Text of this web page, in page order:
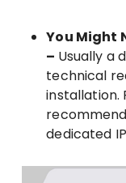
You Might
– Usually a
technical
installation.
dedicated